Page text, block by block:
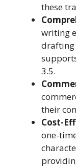
these
writing
drafting
3.5.
their
Cost-
one-